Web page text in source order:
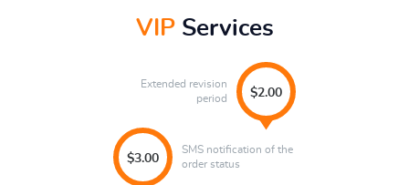
VIPServices
Extended revision
period
$2.00
$3.00
SMS notification of the
order status